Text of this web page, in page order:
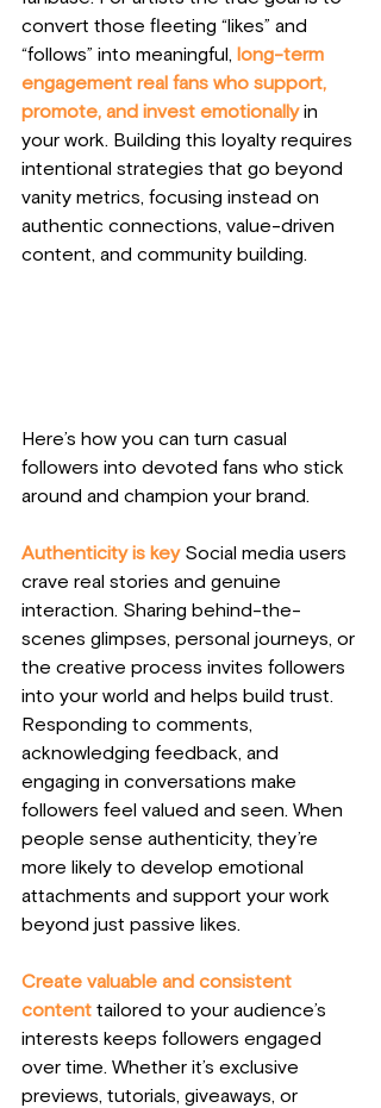
convert those fleeting “likes” and
“follows” into meaningful, long-term
engagement real fans who support,
promote, and invest emotionally in
your work. Building this loyalty requires
intentional strategies that go beyond
vanity metrics, focusing instead on
authentic connections, value-driven
content, and community building.
Here’s how you can turn casual
followers into devoted fans who stick
around and champion your brand.
Authenticity is key Social media users
crave real stories and genuine
interaction. Sharing behind-the-
scenes glimpses, personal journeys, or
the creative process invites followers
into your world and helps build trust.
Responding to comments,
acknowledging feedback, and
engaging in conversations make
followers feel valued and seen. When
people sense authenticity, they’re
more likely to develop emotional
attachments and support your work
beyond just passive likes.
Create valuable and consistent
content tailored to your audience’s
interests keeps followers engaged
over time. Whether it’s exclusive
previews, tutorials, giveaways, or